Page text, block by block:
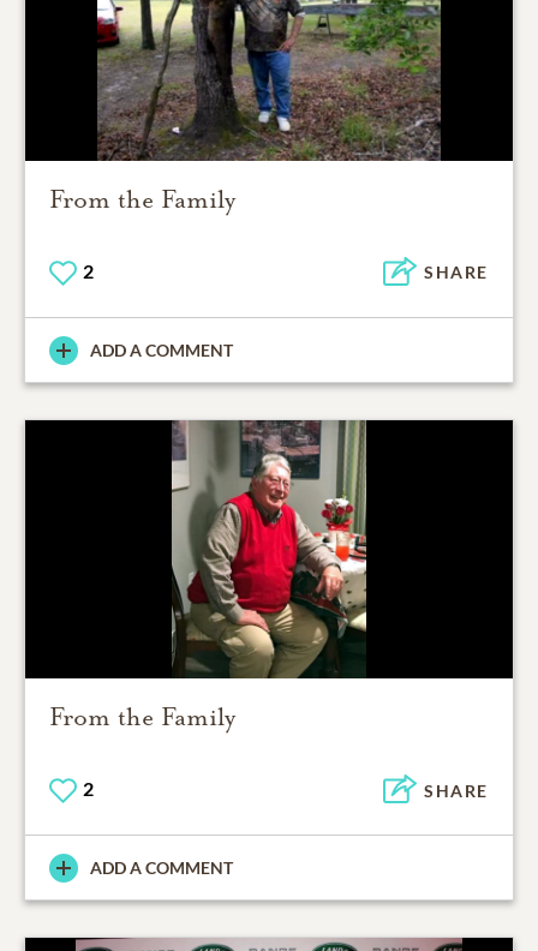
From the Family
2 SHARE
ADD A COMMENT
From the Family
2 SHARE
ADD A COMMENT